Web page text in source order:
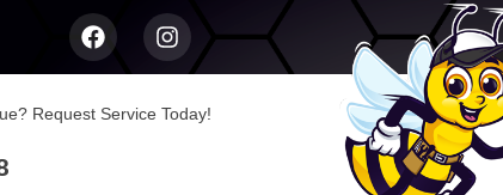
Request Service Today! 24/7